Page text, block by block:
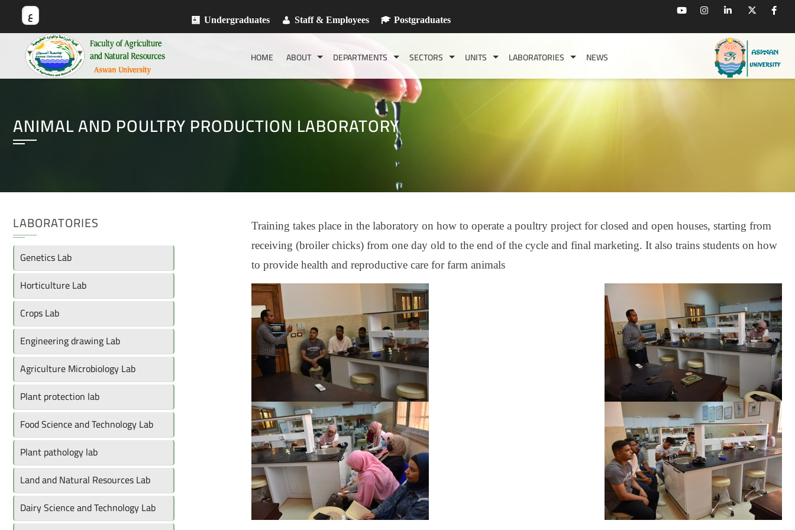
ع Undergraduates Staff & Employees Postgraduates
HOME ABOUT DEPARTMENTS SECTORS UNITS LABORATORIES NEWS
ANIMAL AND POULTRY PRODUCTION LABORATORY
Training takes place in the laboratory on how to operate a poultry project for closed and open houses, starting from
receiving (broiler chicks) from one day old to the end of the cycle and final marketing. It also trains students on how
to provide health and reproductive care for farm animals
LABORATORIES
Genetics Lab
Horticulture Lab
Crops Lab
Engineering drawing Lab
Agriculture Microbiology Lab
Plant protection lab
Food Science and Technology Lab
Plant pathology lab
Land and Natural Resources Lab
Dairy Science and Technology Lab